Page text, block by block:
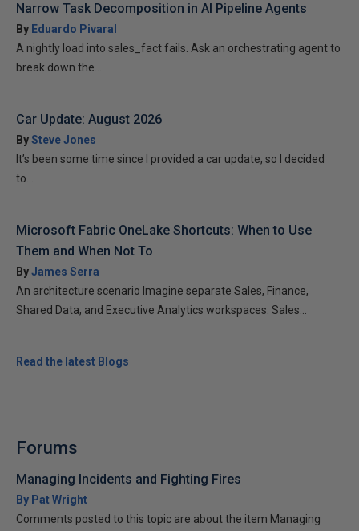
Narrow Task Decomposition in AI Pipeline Agents
By Eduardo Pivaral
A nightly load into sales_fact fails. Ask an orchestrating agent to
break down the...
Car Update: August 2026
BySteve Jones
It’s been some time since I provided a car update, so I decided
to...
Microsoft Fabric OneLake Shortcuts: When to Use
Them and When Not To
ByJames Serra
An architecture scenario Imagine separate Sales, Finance,
Shared Data, and Executive Analytics workspaces. Sales...
Read the latest Blogs
Forums
Managing Incidents and Fighting Fires
By Pat Wright
Comments posted to this topic are about the item Managing